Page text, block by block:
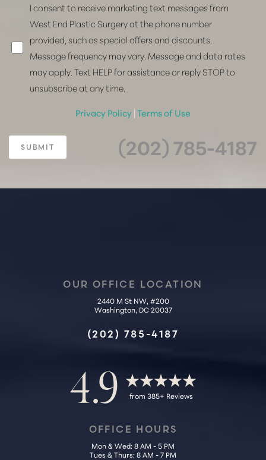
I consent to receive marketing text messages from
West End Plastic Surgery at the phone number
provided, such as special offers and discounts.
Message frequency may vary. Message and data rates
may apply. Text HELP for assistance or reply STOP to
unsubscribe at any time.
Privacy Policy |Terms of Use
SUBMIT (202) 785-4187
OUR OFFICE LOCATION
2440 M St NW, #200
Washington, DC 20037
(202) 785-4187
4.9 from 385+ Reviews
OFFICE HOURS
Mon & Wed: 8 AM - 5 PM
Tues & Thurs: 8 AM - 7 PM
Accessibility